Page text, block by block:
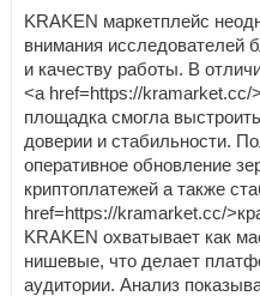
KRAKEN маркетплейс
внимания исследователей
и качеству работы. В
<a href=https://kramarket.cc/
площадка смогла
доверии и стабильности.
оперативное обновление
криптоплатежей а также
href=https://kramarket.cc/
KRAKEN охватывает как
нишевые, что делает
аудитории. Анализ